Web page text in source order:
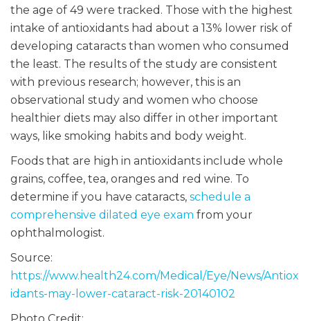
the age of 49 were tracked. Those with the highest
intake of antioxidants had about a 13% lower risk of
developing cataracts than women who consumed
the least. The results of the study are consistent
with previous research; however, this is an
observational study and women who choose
healthier diets may also differ in other important
ways, like smoking habits and body weight.
Foods that are high in antioxidants include whole
grains, coffee, tea, oranges and red wine. To
determine if you have cataracts, schedule a
comprehensive dilated eye exam from your
ophthalmologist.
Source:
https://www.health24.com/Medical/Eye/News/Antiox
idants-may-lower-cataract-risk-20140102